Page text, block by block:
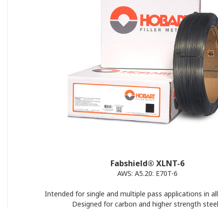
Fabshield® XLNT-6
AWS: A5.20: E70T-6
Intended for single and multiple pass applications in
Designed for carbon and higher strength